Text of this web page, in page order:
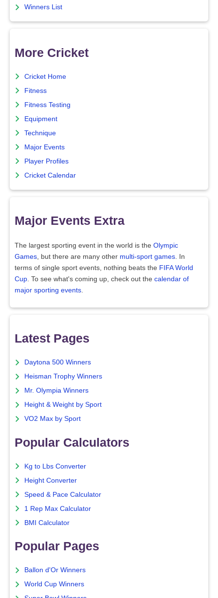
Winners List
More Cricket
Cricket Home
Fitness
Fitness Testing
Equipment
Technique
Major Events
Player Profiles
Cricket Calendar
Major Events Extra
The largest sporting event in the world is the Olympic
Games, but there are many other multi-sport games. In
terms of single sport events, nothing beats the FIFA World
Cup. To see what's coming up, check out the calendar of
major sporting events.
Latest Pages
Daytona 500 Winners
Heisman Trophy Winners
Mr. Olympia Winners
Height & Weight by Sport
VO2 Max by Sport
Popular Calculators
Kg to Lbs Converter
Height Converter
Speed & Pace Calculator
1 Rep Max Calculator
BMI Calculator
Popular Pages
Ballon d'Or Winners
World Cup Winners